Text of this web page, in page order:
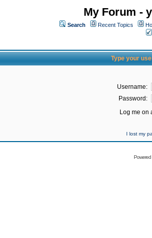
My Forum -
Search Recent Topics
Type your
Username:
Password:
Log me on
I lost my